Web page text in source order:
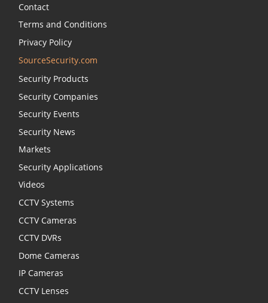
Contact
Terms and Conditions
Privacy Policy
SourceSecurity.com
Security Products
Security Companies
Security Events
Security News
Markets
Security Applications
Videos
CCTV Systems
CCTV Cameras
CCTV DVRs
Dome Cameras
IP Cameras
CCTV Lenses